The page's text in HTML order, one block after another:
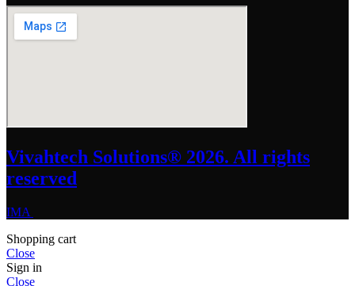
Vivahtech Solutions® 2026. All rights
reserved
IMA
Shopping cart
Close
Sign in
Close